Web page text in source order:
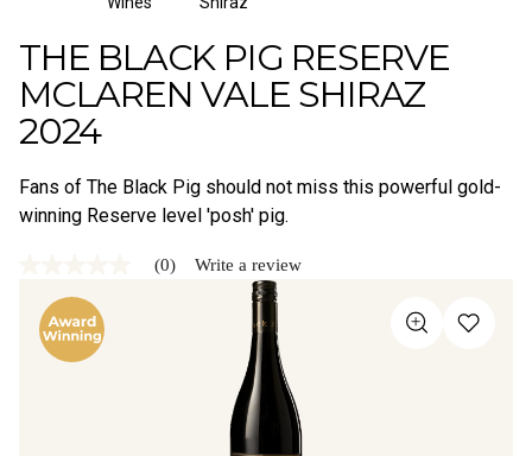
THE BLACK PIG RESERVE
MCLAREN VALE SHIRAZ
2024
Fans of The Black Pig should not miss this powerful gold-
winning Reserve level 'posh' pig.
rating
value
Same
page
(0) Write a review